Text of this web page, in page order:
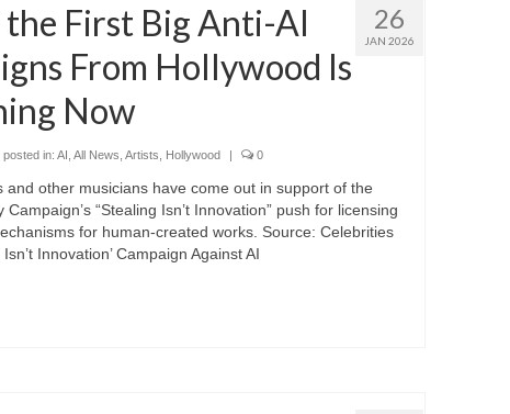
26
JAN 2026
the First Big Anti-AI
From Hollywood Is
Now
posted in: AI All News Artists Hollywood 0
and other musicians have come out in support of the
Campaign’s “Stealing Isn’t Innovation” push for licensing
for human-created works. Source: Celebrities
Isn’t Innovation’ Campaign Against AI